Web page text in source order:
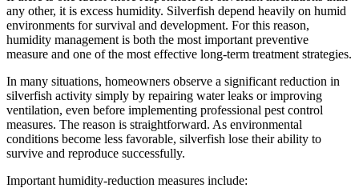
any other, it is excess humidity. Silverfish depend heavily on humid
environments for survival and development. For this reason,
humidity management is both the most important preventive
measure and one of the most effective long-term treatment strategies.
In many situations, homeowners observe a significant reduction in
silverfish activity simply by repairing water leaks or improving
ventilation, even before implementing professional pest control
measures. The reason is straightforward. As environmental
conditions become less favorable, silverfish lose their ability to
survive and reproduce successfully.
Important humidity-reduction measures include: